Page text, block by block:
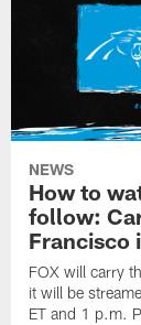
NEWS
How to
follow:
Francisco
FOX will carry
it will be
ET and 1 p.m.